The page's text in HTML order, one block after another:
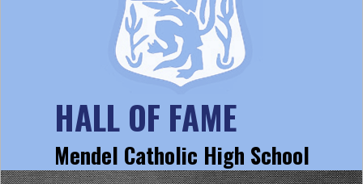
HALL OF FAME
Mendel Catholic High School